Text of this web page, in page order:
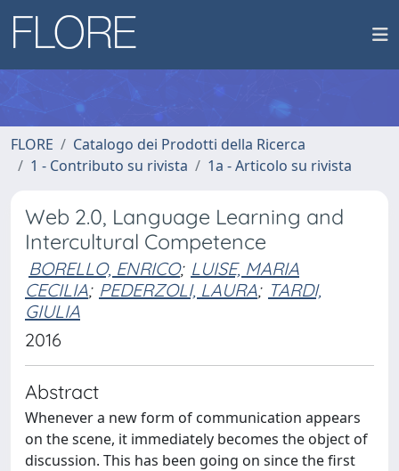
FLORE
Catalogo dei Prodotti della Ricerca
1 - Contributo su rivista
1a - Articolo su rivista
Web 2.0, Language Learning and
Intercultural Competence
BORELLO, ENRICO; LUISE, MARIA
CECILIA; PEDERZOLI, LAURA; TARDI,
GIULIA
2016
Abstract
Whenever a new form of communication appears
on the scene, it immediately becomes the object of
discussion. This has been going on since the first